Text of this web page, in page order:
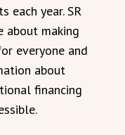
each year. SR
about making
everyone and
about
financing